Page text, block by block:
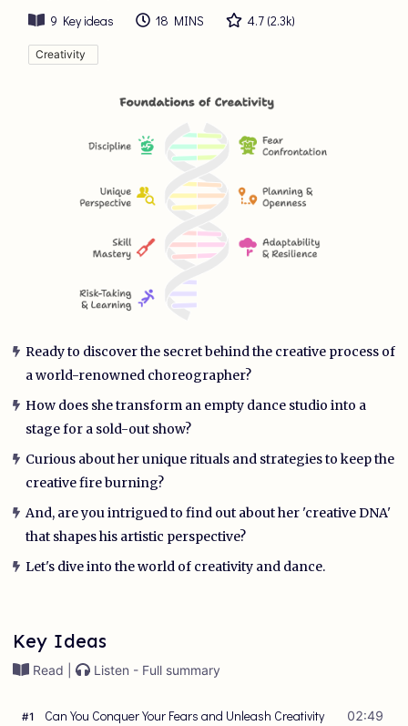
9 Key ideas 18 MINS 4.7 (2.3k)
Creativity
Ready to discover the secret behind the creative process of
a world-renowned choreographer?
How does she transform an empty dance studio into a
stage for a sold-out show?
Curious about her unique rituals and strategies to keep the
creative fire burning?
And, are you intrigued to find out about her 'creative DNA'
that shapes his artistic perspective?
Let's dive into the world of creativity and dance.
Key Ideas
Read | Listen - Full summary
#1
Can You Conquer Your Fears and Unleash Creativity
02:49